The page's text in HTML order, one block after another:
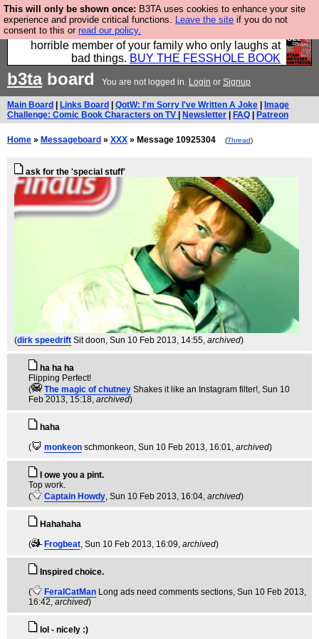
This will only be shown once: B3TA uses cookies to enhance your site
experience and provide critical functions. Leave the site if you do not
consent to this or read our policy.
We have made a book of all the best @fesshole
confessions. Buy it now as the ideal gift for that
horrible member of your family who only laughs at
bad things. BUY THE FESSHOLE BOOK
b3taboard You are not logged in. Login or Signup
Main Board Links Board QotW: I'm Sorry I've Written A Joke
Image
Challenge: Comic Book Characters on TV
Newsletter FAQ Patreon
Home » Messageboard » XXX » Message 10925304 (Thread)
ask for the 'special stuff'
(dirk speedrift Sit doon, Sun 10 Feb 2013, 14:55, archived)
ha ha ha
Flipping Perfect!
(
The magic of chutney Shakes it like an Instagram filter!, Sun 10
Feb 2013, 15:18, archived)
haha
(
monkeon schmonkeon, Sun 10 Feb 2013, 16:01, archived)
I owe you a pint.
Top work.
(
Captain Howdy, Sun 10 Feb 2013, 16:04, archived)
Hahahaha
(
Frogbeat, Sun 10 Feb 2013, 16:09, archived)
Inspired choice.
(
FeralCatMan Long ads need comments sections, Sun 10 Feb 2013,
16:42, archived)
lol - nicely :)